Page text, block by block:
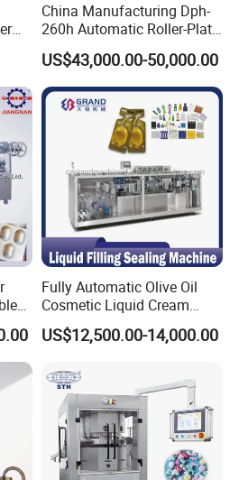
China Manufacturing Dph-
260h Automatic Roller-Plate
Blister Packaging Machine
US$43,000.00-50,000.00
Fully Automatic Olive Oil
Cosmetic Liquid Cream
Blister Filling and Packing
Machine Ggs-240
US$12,500.00-14,000.00